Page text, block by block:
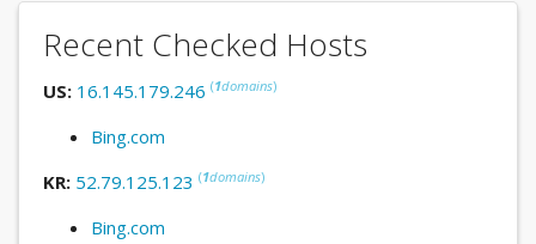
Recent Checked Hosts
US: 16.145.179.246 (1domains)
Bing.com
KR: 52.79.125.123 (1domains)
Bing.com